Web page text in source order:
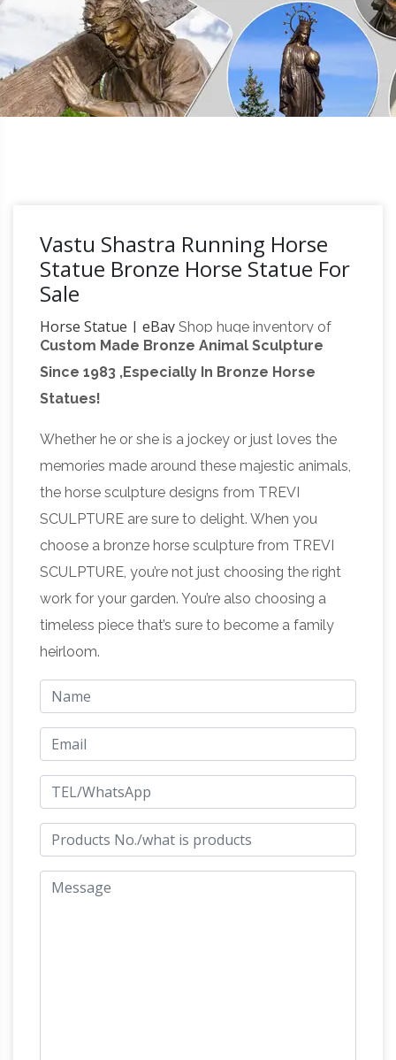
Vastu Shastra Running Horse
Statue Bronze Horse Statue For
Sale
Horse Statue | eBay Shop huge inventory of
Bronze Horse Statue, Large Horse Statue,
Horse Head Statue and more in Collectible
Horse Figurines on eBay.
Figurines | eBay 14583 Bronze Color
Polystone Wild Running Stallion Horse Statue …
Rusty Rustic Metal Iron Used Horse Shoe
Good Luck Charm Horseshoe Vastu …
Collectible Horse …Feng Shui Horse Symbol
for fame and career growth Feng Shui Horse
Symbol is good for your career growth and …
Place the statue of 8 Galloping Horses to get
victory and ultimate … Vastu Guide. Vastu
Shastra Tips;Wholesale Feng Shui Horse
Statues, Chinese Golden Flying …
golden horse statues are for year of … Sale
Item. Golden Fan. $15.99 $12 … displaying one
Chinese horse statue is good for those who are
allied with …The Horse Feng Shui Symbol in
the Home Do you love the energy of the horse
with symbols of horses for the best feng shui?
Custom Made Bronze Animal Sculpture
Since 1983 ,Especially In Bronze Horse
Statues!
Whether he or she is a jockey or just loves the
memories made around these majestic animals,
the horse sculpture designs from TREVI
SCULPTURE are sure to delight. When you
choose a bronze horse sculpture from TREVI
SCULPTURE, you’re not just choosing the right
work for your garden. You’re also choosing a
timeless piece that’s sure to become a family
heirloom.